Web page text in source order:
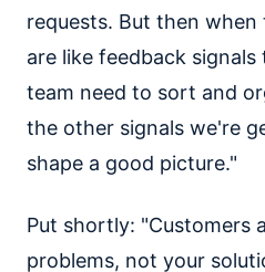
requests. But then
are like feedback
team need to sort and
the other signals we're
shape a good picture."
Put shortly: "Customers
problems, not your